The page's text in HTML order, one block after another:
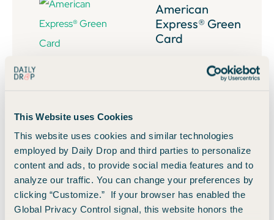
This Website uses Cookies
This website uses cookies and similar technologies
employed by Daily Drop and third parties to personalize
content and ads, to provide social media features and to
analyze our traffic. You can change your preferences by
clicking “Customize.” If your browser has enabled the
Global Privacy Control signal, this website honors the
American
Express® Green
Card
Annual Fee:
Earn 40,000 Membership Rewards® Points after you
membership.
👀 Read Our Take